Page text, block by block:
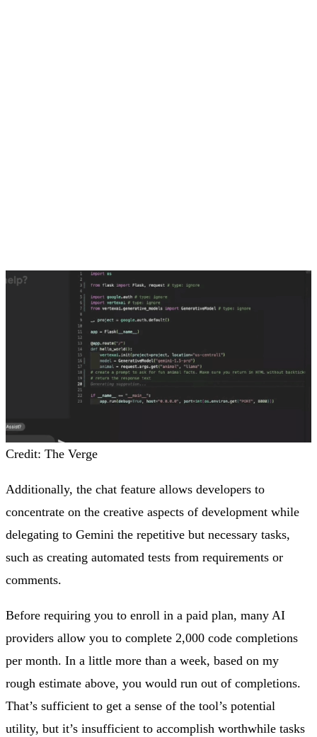
Credit: The Verge
Additionally, the chat feature allows developers to
concentrate on the creative aspects of development while
delegating to Gemini the repetitive but necessary tasks,
such as creating automated tests from requirements or
comments.
Before requiring you to enroll in a paid plan, many AI
providers allow you to complete 2,000 code completions
per month. In a little more than a week, based on my
rough estimate above, you would run out of completions.
That’s sufficient to get a sense of the tool’s potential
utility, but it’s insufficient to accomplish worthwhile tasks